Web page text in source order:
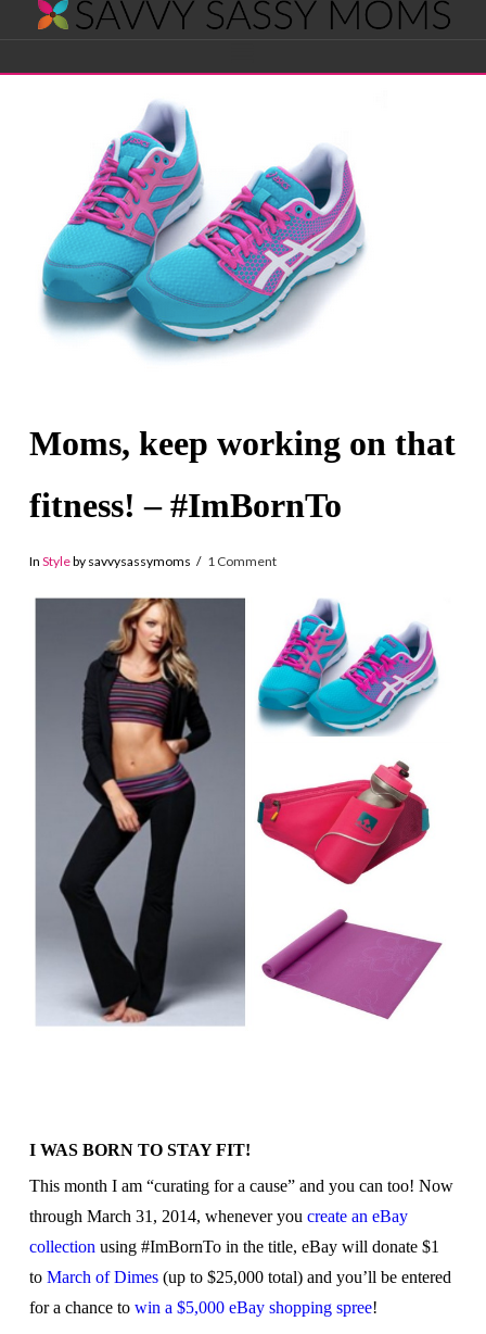
Savvy
Sassy
Moms
Moms, keep working on that
fitness! – #ImBornTo
In Styleby savvysassymoms 1 Comment
I WAS BORN TO STAY FIT!
This month I am “curating for a cause” and you can too! Now
through March 31, 2014, whenever you create an eBay
collectionusing #ImBornTo in the title, eBay will donate $1
to March of Dimes(up to $25,000 total) and you’ll be entered
for a chance to win a $5,000 eBay shopping spree!